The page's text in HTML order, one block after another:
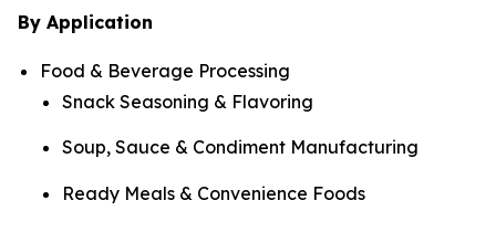
By Application
Food & Beverage Processing
Snack Seasoning & Flavoring
Soup, Sauce & Condiment Manufacturing
Ready Meals & Convenience Foods